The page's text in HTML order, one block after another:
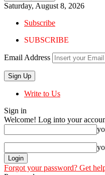
Saturday, August 8, 2026
Subscribe
SUBSCRIBE
Email Address
Write to Us
Sign in
Welcome! Log into your
Forgot your password? Get